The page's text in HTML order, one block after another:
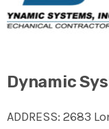
Dynamic
ADDRESS: 2683